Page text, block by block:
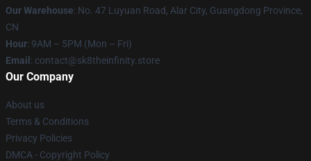
Our Warehouse: No. 47 Luyuan Road, Alar City, Guangdong Province,
CN
Hour: 9AM – 5PM (Mon – Fri)
Email : contact@sk8theinfinity.store
Our Company
About us
Terms & Conditions
Privacy Policies
DMCA - Copyright Policy